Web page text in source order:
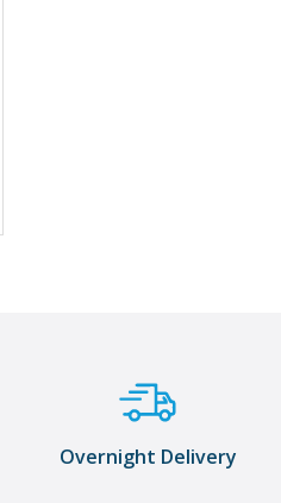
Overnight Delivery